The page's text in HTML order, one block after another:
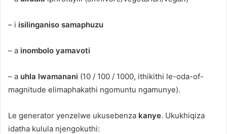
– i isilinganiso samaphuzu
– a inombolo yamavoti
– a uhla lwamanani (10 / 100 / 1000, ithikithi le-oda-of-
magnitude elimaphakathi ngomuntu ngamunye).
Le generator yenzelwe ukusebenza kanye. Ukukhiqiza
idatha kulula njengokuthi: